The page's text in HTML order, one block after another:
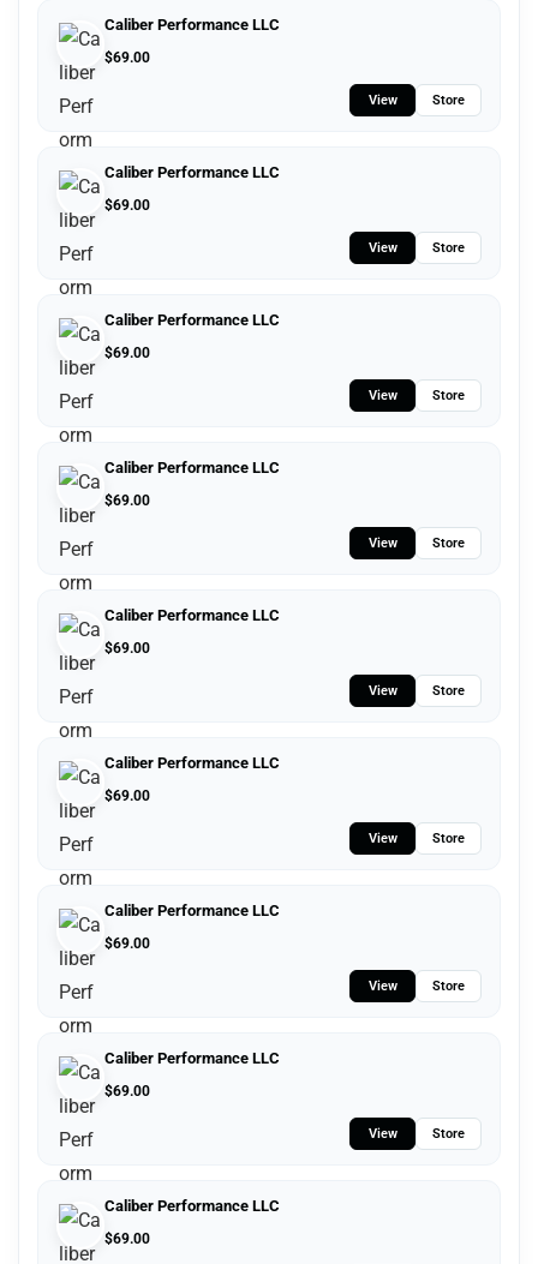
Caliber Performance LLC
$69.00
View Store
Caliber Performance LLC
$69.00
View Store
Caliber Performance LLC
$69.00
View Store
Caliber Performance LLC
$69.00
View Store
Caliber Performance LLC
$69.00
View Store
Caliber Performance LLC
$69.00
View Store
Caliber Performance LLC
$69.00
View Store
Caliber Performance LLC
$69.00
View Store
Caliber Performance LLC
$69.00